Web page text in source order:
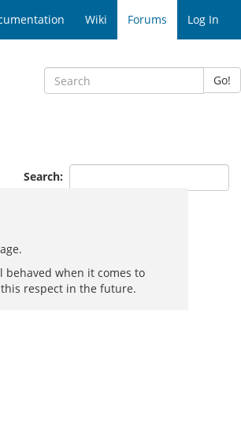
Wiki Forums Log In
Go!
Search:
when it comes to
respect in the future.